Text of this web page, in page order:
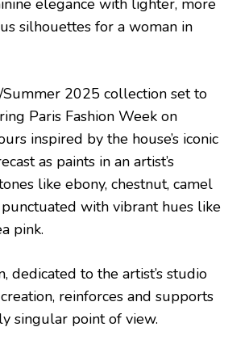
elegance with lighter, more
silhouettes for a woman in
2025 collection set to
Paris Fashion Week on
inspired by the house’s iconic
as paints in an artist’s
like ebony, chestnut, camel
with vibrant hues like
pink.
dedicated to the artist’s studio
reinforces and supports
singular point of view.